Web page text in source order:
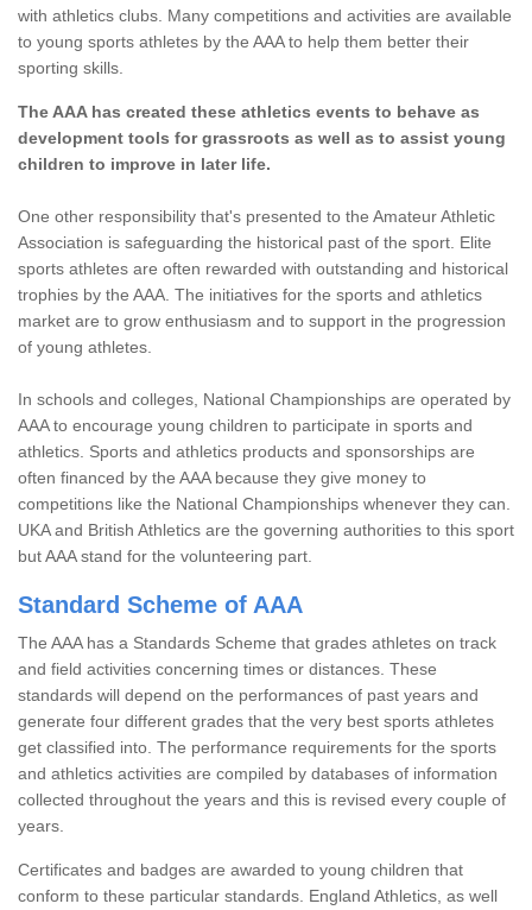
with athletics clubs. Many competitions and activities are available
to young sports athletes by the AAA to help them better their
sporting skills.
The AAA has created these athletics events to behave as
development tools for grassroots as well as to assist young
children to improve in later life.
One other responsibility that's presented to the Amateur Athletic
Association is safeguarding the historical past of the sport. Elite
sports athletes are often rewarded with outstanding and historical
trophies by the AAA. The initiatives for the sports and athletics
market are to grow enthusiasm and to support in the progression
of young athletes.
In schools and colleges, National Championships are operated by
AAA to encourage young children to participate in sports and
athletics. Sports and athletics products and sponsorships are
often financed by the AAA because they give money to
competitions like the National Championships whenever they can.
UKA and British Athletics are the governing authorities to this sport
but AAA stand for the volunteering part.
Standard Scheme of AAA
The AAA has a Standards Scheme that grades athletes on track
and field activities concerning times or distances. These
standards will depend on the performances of past years and
generate four different grades that the very best sports athletes
get classified into. The performance requirements for the sports
and athletics activities are compiled by databases of information
collected throughout the years and this is revised every couple of
years.
Certificates and badges are awarded to young children that
conform to these particular standards. England Athletics, as well